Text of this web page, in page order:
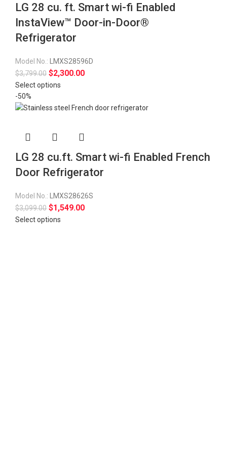
LG 28 cu. ft. Smart wi-fi Enabled
InstaView™ Door-in-Door®
Refrigerator
Model No.: LMXS28596D
$3,799.00 $2,300.00
Select options
-50%
LG 28 cu.ft. Smart wi-fi Enabled French
Door Refrigerator
Model No.: LMXS28626S
$3,099.00 $1,549.00
Select options